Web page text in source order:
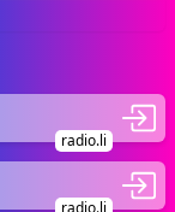
radio.li
radio.li